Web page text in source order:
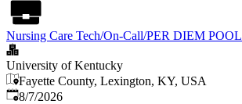
Nursing Care Tech/On-Call/PER DIEM POOL
University of Kentucky
Fayette County, Lexington, KY, USA
Published
8/7/2026